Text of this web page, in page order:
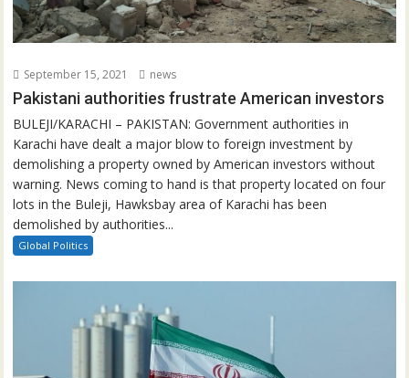
September 15, 2021 news
Pakistani authorities frustrate American investors
BULEJI/KARACHI – PAKISTAN: Government authorities in
Karachi have dealt a major blow to foreign investment by
demolishing a property owned by American investors without
warning. News coming to hand is that property located on four
lots in the Buleji, Hawksbay area of Karachi has been
demolished by authorities...
Global Politics